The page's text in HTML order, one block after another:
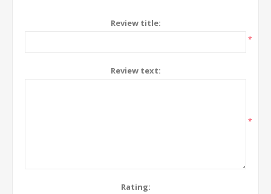
Review title:
*
Review text:
*
Rating: